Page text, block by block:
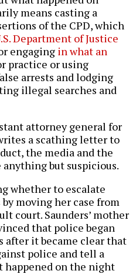
means casting a
of the CPD, which
Department of Justice
engaging in what an
practice or using
arrests and lodging
illegal searches and
attorney general for
a scathing letter to
the media and the
but suspicious.
whether to escalate
moving her case from
court. Saunders’ mother
that police began
after it became clear that
police and tell a
happened on the night